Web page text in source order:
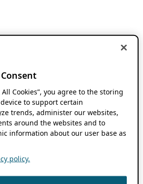
All Cookies”, you agree to the storing
to support certain
trends, administer our websites,
around the websites and to
information about our user base as
policy.